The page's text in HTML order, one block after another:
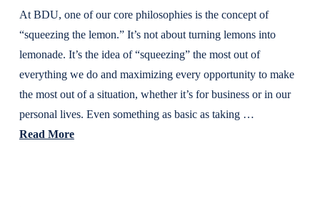
At BDU, one of our core philosophies is the concept of
“squeezing the lemon.” It’s not about turning lemons into
lemonade. It’s the idea of “squeezing” the most out of
everything we do and maximizing every opportunity to make
the most out of a situation, whether it’s for business or in our
personal lives. Even something as basic as taking …
Read More